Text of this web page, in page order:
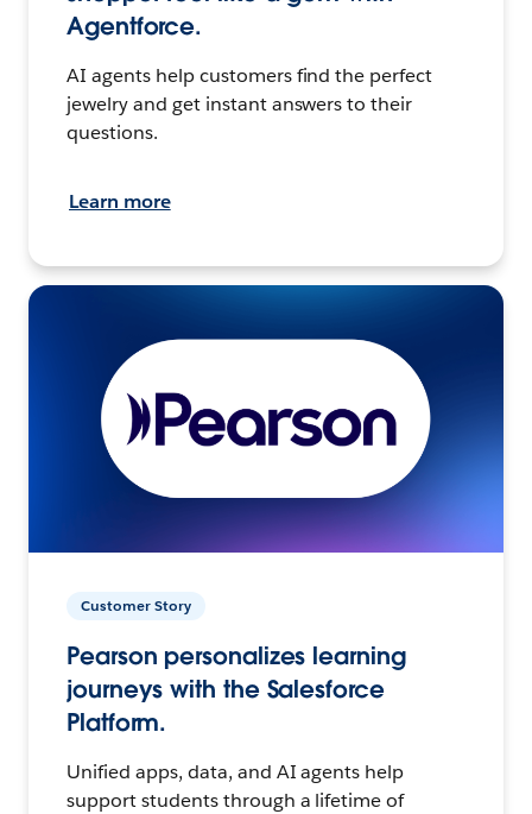
Agentforce.
AI agents help customers find the perfect
jewelry and get instant answers to their
questions.
Learn more
Customer Story
Pearson personalizes learning
journeys with the Salesforce
Platform.
Unified apps, data, and AI agents help
support students through a lifetime of